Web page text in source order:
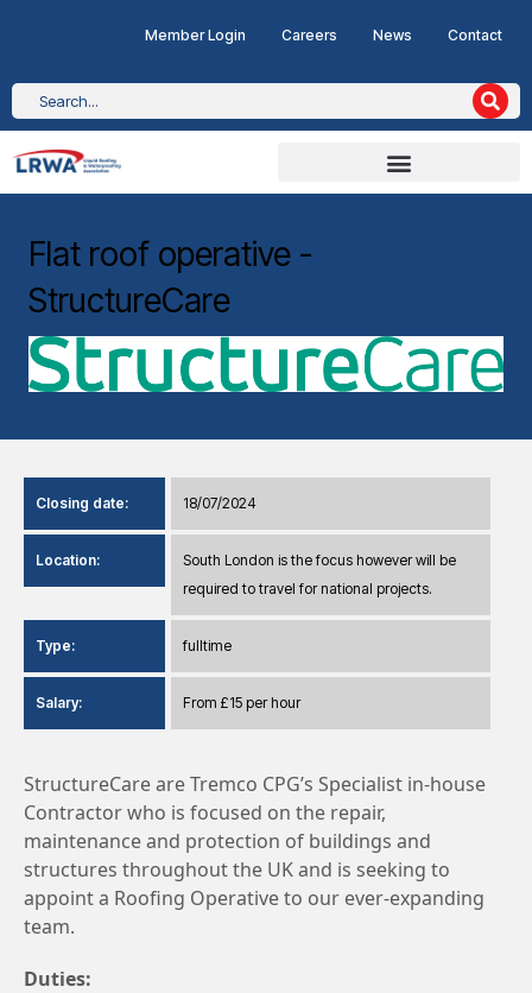
Member Login Careers News Contact
Flat roof operative -
StructureCare
Closing date: 18/07/2024
Location:
South London is the focus however will be
required to travel for national projects.
Type: fulltime
Salary: From £15 per hour
StructureCare are Tremco CPG’s Specialist in-house
Contractor who is focused on the repair,
maintenance and protection of buildings and
structures throughout the UK and is seeking to
appoint a Roofing Operative to our ever-expanding
team.
Duties: